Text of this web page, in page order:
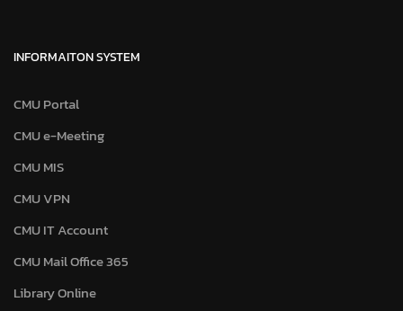
INFORMAITON SYSTEM
CMU Portal
CMU e-Meeting
CMU MIS
CMU VPN
CMU IT Account
CMU Mail Office 365
Library Online